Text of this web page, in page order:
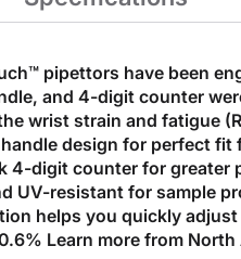
pipettors have been
and 4-digit counter
wrist strain and fatigue
design for perfect
4-digit counter for
UV-resistant for sample
helps you quickly
Learn more from